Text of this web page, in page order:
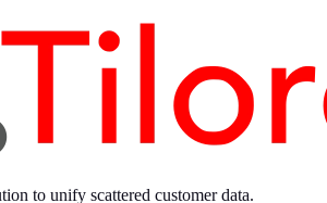
to unify scattered customer data.